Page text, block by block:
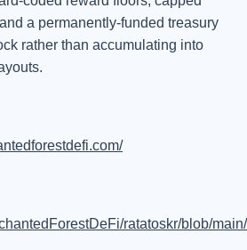
a permanently-funded treasury
rather than accumulating into
ratatoskr/blob/